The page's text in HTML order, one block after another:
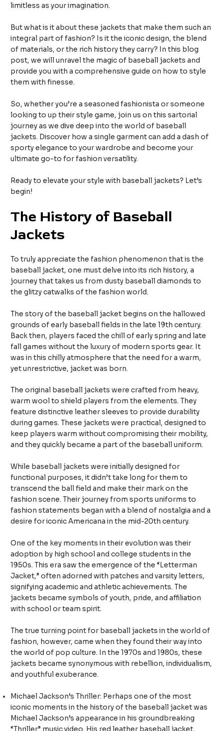
limitless as your imagination.
But what is it about these jackets that make them such an
integral part of fashion? Is it the iconic design, the blend
of materials, or the rich history they carry? In this blog
post, we will unravel the magic of baseball jackets and
provide you with a comprehensive guide on how to style
them with finesse.
So, whether you’re a seasoned fashionista or someone
looking to up their style game, join us on this sartorial
journey as we dive deep into the world of baseball
jackets. Discover how a single garment can add a dash of
sporty elegance to your wardrobe and become your
ultimate go-to for fashion versatility.
Ready to elevate your style with baseball jackets? Let’s
begin!
The History of Baseball
Jackets
To truly appreciate the fashion phenomenon that is the
baseball jacket, one must delve into its rich history, a
journey that takes us from dusty baseball diamonds to
the glitzy catwalks of the fashion world.
The story of the baseball jacket begins on the hallowed
grounds of early baseball fields in the late 19th century.
Back then, players faced the chill of early spring and late
fall games without the luxury of modern sports gear. It
was in this chilly atmosphere that the need for a warm,
yet unrestrictive, jacket was born.
The original baseball jackets were crafted from heavy,
warm wool to shield players from the elements. They
feature distinctive leather sleeves to provide durability
during games. These jackets were practical, designed to
keep players warm without compromising their mobility,
and they quickly became a part of the baseball uniform.
While baseball jackets were initially designed for
functional purposes, it didn’t take long for them to
transcend the ball field and make their mark on the
fashion scene. Their journey from sports uniforms to
fashion statements began with a blend of nostalgia and a
desire for iconic Americana in the mid-20th century.
One of the key moments in their evolution was their
adoption by high school and college students in the
1950s. This era saw the emergence of the “Letterman
Jacket,” often adorned with patches and varsity letters,
signifying academic and athletic achievements. The
jackets became symbols of youth, pride, and affiliation
with school or team spirit.
The true turning point for baseball jackets in the world of
fashion, however, came when they found their way into
the world of pop culture. In the 1970s and 1980s, these
jackets became synonymous with rebellion, individualism,
and youthful exuberance.
Michael Jackson’s Thriller: Perhaps one of the most
iconic moments in the history of the baseball jacket was
Michael Jackson’s appearance in his groundbreaking
“Thriller” music video. His red leather baseball jacket,